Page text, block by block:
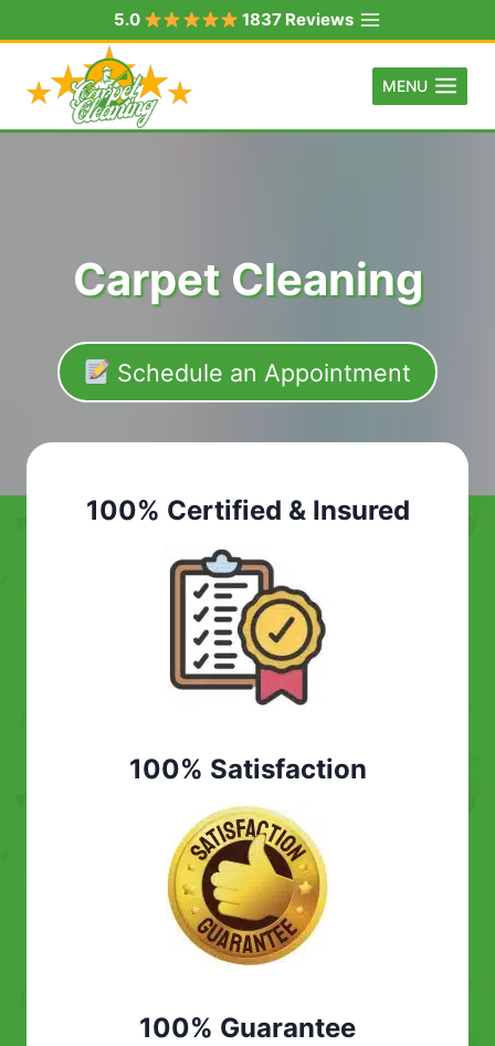
to
content
5.0 1837 Reviews
MENU
Carpet Cleaning
Schedule an Appointment
100% Certified & Insured
100% Satisfaction
100% Guarantee